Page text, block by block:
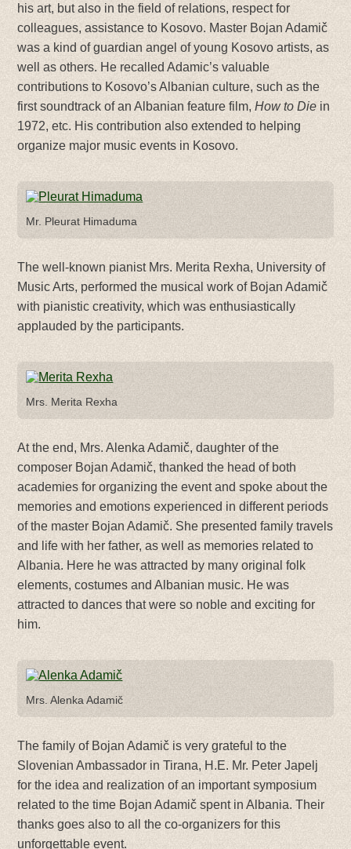
his art, but also in the field of relations, respect for
colleagues, assistance to Kosovo. Master Bojan Adamič
was a kind of guardian angel of young Kosovo artists, as
well as others. He recalled Adamic’s valuable
contributions to Kosovo’s Albanian culture, such as the
first soundtrack of an Albanian feature film,How to Die in
1972, etc. His contribution also extended to helping
organize major music events in Kosovo.
Mr. Pleurat Himaduma
The well-known pianist Mrs. Merita Rexha, University of
Music Arts, performed the musical work of Bojan Adamič
with pianistic creativity, which was enthusiastically
applauded by the participants.
Mrs. Merita Rexha
At the end, Mrs. Alenka Adamič, daughter of the
composer Bojan Adamič, thanked the head of both
academies for organizing the event and spoke about the
memories and emotions experienced in different periods
of the master Bojan Adamič. She presented family travels
and life with her father, as well as memories related to
Albania. Here he was attracted by many original folk
elements, costumes and Albanian music. He was
attracted to dances that were so noble and exciting for
him.
Mrs. Alenka Adamič
The family of Bojan Adamič is very grateful to the
Slovenian Ambassador in Tirana, H.E. Mr. Peter Japelj
for the idea and realization of an important symposium
related to the time Bojan Adamič spent in Albania. Their
thanks goes also to all the co-organizers for this
unforgettable event.